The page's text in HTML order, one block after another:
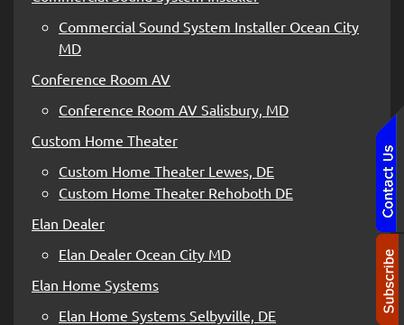
Commercial Sound System Installer Ocean City
MD
Conference Room AV
Conference Room AV Salisbury, MD
Custom Home Theater
Custom Home Theater Lewes, DE
Custom Home Theater Rehoboth DE
Elan Dealer
Elan Dealer Ocean City MD
Elan Home Systems
Elan Home Systems Selbyville, DE